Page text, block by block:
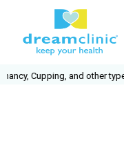
Cupping, and other